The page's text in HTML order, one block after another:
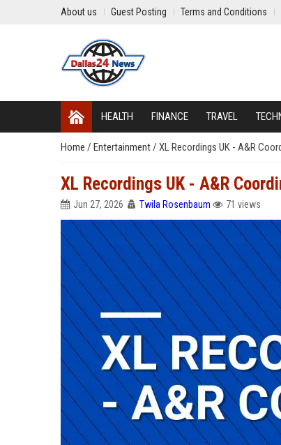
About us Guest Posting Terms and Conditions
HEALTH FINANCE TRAVEL
Home / Entertainment/ XL Recordings UK - A&R
XL Recordings UK - A&R
Jun 27, 2026 Twila Rosenbaum 71 views